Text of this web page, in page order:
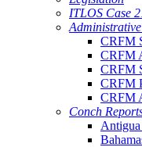
ITLOS Case
CRFM
CRFM
CRFM
CRFM
CRFM
Conch